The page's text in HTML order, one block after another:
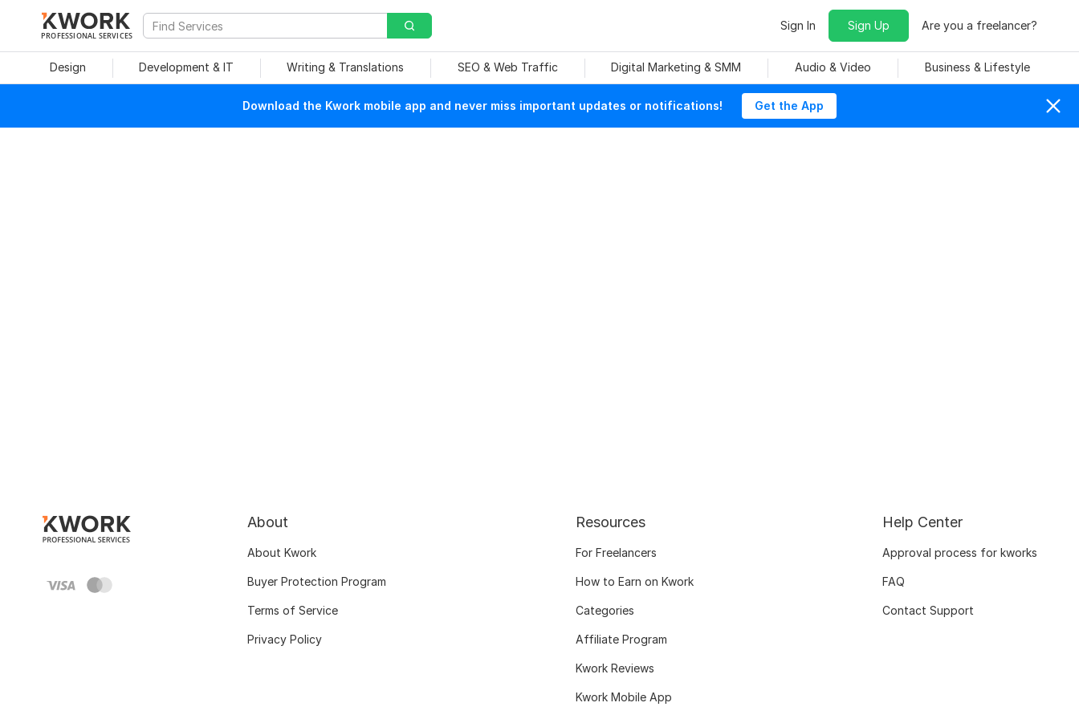
PROFESSIONAL SERVICES
Sign In Sign Up Are you a freelancer?
Design Development & IT Writing & Translations SEO & Web Traffic Digital Marketing & SMM Audio & Video Business & Lifestyle
Download the Kwork mobile app and never miss important updates or notifications! Get the App
About
About Kwork
Buyer Protection Program
Terms of Service
Privacy Policy
Resources
For Freelancers
How to Earn on Kwork
Categories
Affiliate Program
Kwork Reviews
Kwork Mobile App
Help Center
Approval process for kworks
FAQ
Contact Support